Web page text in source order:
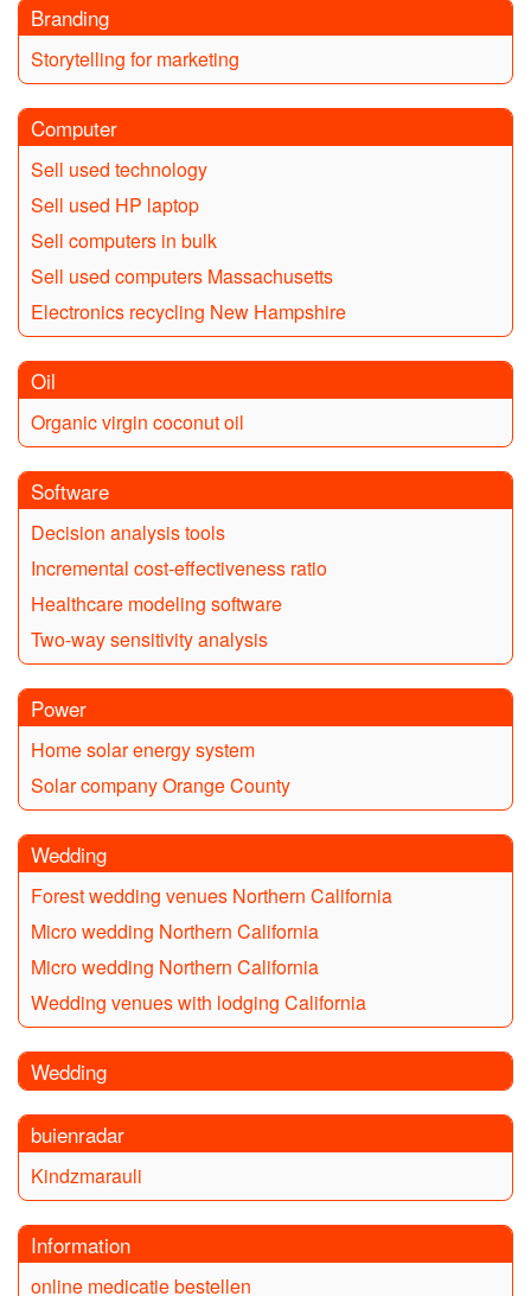
Branding
Storytelling for marketing
Computer
Sell used technology
Sell used HP laptop
Sell computers in bulk
Sell used computers Massachusetts
Electronics recycling New Hampshire
Oil
Organic virgin coconut oil
Software
Decision analysis tools
Incremental cost-effectiveness ratio
Healthcare modeling software
Two-way sensitivity analysis
Power
Home solar energy system
Solar company Orange County
Wedding
Forest wedding venues Northern California
Micro wedding Northern California
Micro wedding Northern California
Wedding venues with lodging California
Wedding
buienradar
Kindzmarauli
Information
online medicatie bestellen